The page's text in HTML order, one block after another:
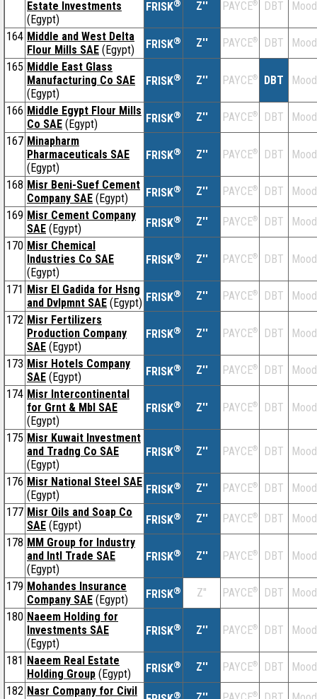
Estate Investments
(Egypt)
FRISK® Z'' PAYCE® DBT
164 Middle and West Delta
Flour Mills SAE (Egypt) FRISK® Z'' PAYCE® DBT
165 Middle East Glass
Manufacturing Co SAE
(Egypt)
FRISK® Z'' PAYCE® DBT
166 Middle Egypt Flour Mills
Co SAE (Egypt) FRISK® Z'' PAYCE® DBT
167 Minapharm
Pharmaceuticals SAE
(Egypt)
FRISK® Z'' PAYCE® DBT
168 Misr Beni-Suef Cement
Company SAE (Egypt) FRISK® Z'' PAYCE® DBT
169 Misr Cement Company
SAE (Egypt) FRISK® Z'' PAYCE® DBT
170 Misr Chemical
Industries Co SAE
(Egypt)
FRISK® Z'' PAYCE® DBT
171 Misr El Gadida for Hsng
and Dvlpmnt SAE (Egypt) FRISK® Z'' PAYCE® DBT
172 Misr Fertilizers
Production Company
SAE (Egypt)
FRISK® Z'' PAYCE® DBT
173 Misr Hotels Company
SAE (Egypt) FRISK® Z'' PAYCE® DBT
174 Misr Intercontinental
for Grnt & Mbl SAE
(Egypt)
FRISK® Z'' PAYCE® DBT
175 Misr Kuwait Investment
and Tradng Co SAE
(Egypt)
FRISK® Z'' PAYCE® DBT
176 Misr National Steel SAE
(Egypt)
FRISK® Z'' PAYCE® DBT
177 Misr Oils and Soap Co
SAE (Egypt) FRISK® Z'' PAYCE® DBT
178 MM Group for Industry
and Intl Trade SAE
(Egypt)
FRISK® Z'' PAYCE® DBT
179 Mohandes Insurance
Company SAE (Egypt) FRISK® Z'' PAYCE® DBT
180 Naeem Holding for
Investments SAE
(Egypt)
FRISK® Z'' PAYCE® DBT
181 Naeem Real Estate
Holding Group (Egypt) FRISK® Z'' PAYCE® DBT
182 Nasr Company for Civil
® ®